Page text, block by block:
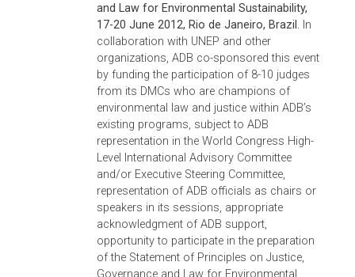
the conduct of annual South Asia justices’
conferences on environmental issues to
foster cooperation. ADB recorded the
proceedings of the conferences, and
copies for distribution to the delegates of
Second Asian Judges Symposium. A copy
available
athttp://www.adb.org/publications/south-
asia-conference-environmental-justice
Second South Asia Conference on
Environmental Justice, 30-31 August 2013,
Tashi Taj, Thimpu, Bhutan.In advancing the
Bhurban Declaration, the conference led to
the signing of the Thimpu Declaration on
Enhancing Environmental Justice, which